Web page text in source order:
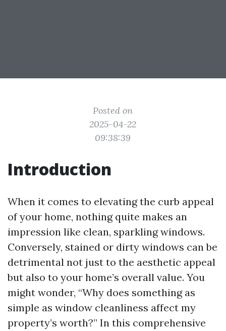
Posted on
2025-04-22
09:38:39
Introduction
When it comes to elevating the curb appeal
of your home, nothing quite makes an
impression like clean, sparkling windows.
Conversely, stained or dirty windows can be
detrimental not just to the aesthetic appeal
but also to your home’s overall value. You
might wonder, “Why does something as
simple as window cleanliness affect my
property’s worth?” In this comprehensive